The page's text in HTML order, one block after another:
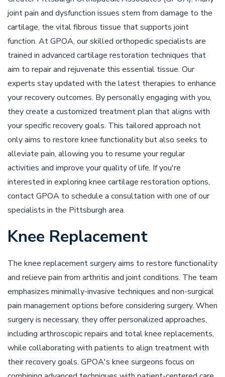
joint pain and dysfunction issues stem from damage to the
cartilage, the vital fibrous tissue that supports joint
function. At GPOA, our skilled orthopedic specialists are
trained in advanced cartilage restoration techniques that
aim to repair and rejuvenate this essential tissue. Our
experts stay updated with the latest therapies to enhance
your recovery outcomes. By personally engaging with you,
they create a customized treatment plan that aligns with
your specific recovery goals. This tailored approach not
only aims to restore knee functionality but also seeks to
alleviate pain, allowing you to resume your regular
activities and improve your quality of life. If you're
interested in exploring knee cartilage restoration options,
contact GPOA to schedule a consultation with one of our
specialists in the Pittsburgh area.
Knee Replacement
The knee replacement surgery aims to restore functionality
and relieve pain from arthritis and joint conditions. The team
emphasizes minimally-invasive techniques and non-surgical
pain management options before considering surgery. When
surgery is necessary, they offer personalized approaches,
including arthroscopic repairs and total knee replacements,
while collaborating with patients to align treatment with
their recovery goals. GPOA's knee surgeons focus on